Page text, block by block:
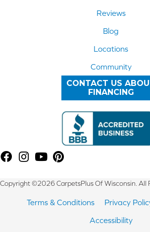
Reviews
Blog
Locations
Community
CONTACT US
FINANCING
Copyright ©2026 CarpetsPlus Of Wisconsin. All
Terms & Conditions Privacy
Accessibility